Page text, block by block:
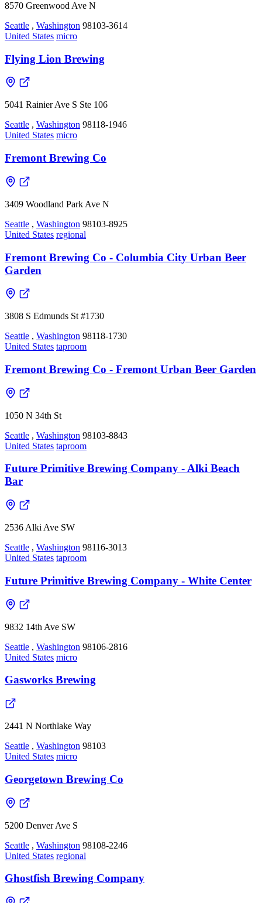
8570 Greenwood Ave N
Seattle , Washington 98103-3614
United States micro
Flying Lion Brewing
5041 Rainier Ave S Ste 106
Seattle , Washington 98118-1946
United States micro
Fremont Brewing Co
3409 Woodland Park Ave N
Seattle , Washington 98103-8925
United States regional
Fremont Brewing Co - Columbia City Urban Beer
Garden
3808 S Edmunds St #1730
Seattle , Washington 98118-1730
United States taproom
Fremont Brewing Co - Fremont Urban Beer Garden
1050 N 34th St
Seattle , Washington 98103-8843
United States taproom
Future Primitive Brewing Company - Alki Beach
Bar
2536 Alki Ave SW
Seattle , Washington 98116-3013
United States taproom
Future Primitive Brewing Company - White Center
9832 14th Ave SW
Seattle , Washington 98106-2816
United States micro
Gasworks Brewing
2441 N Northlake Way
Seattle , Washington 98103
United States micro
Georgetown Brewing Co
5200 Denver Ave S
Seattle , Washington 98108-2246
United States regional
Ghostfish Brewing Company